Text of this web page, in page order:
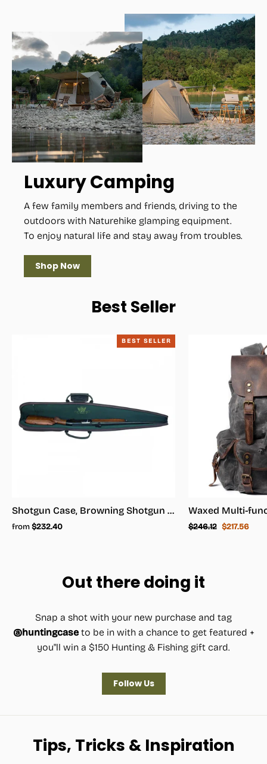
Luxury Camping
A few family members and friends, driving to the
outdoors with Naturehike glamping equipment.
To enjoy natural life and stay away from troubles.
Shop Now
Best Seller
BEST SELLER
Shotgun Case, Browning Shotgun Case - Shotgun Carrying Case
from$232.40
Regular
$246.12 Sale
$217.56
Out there doing it
Snap a shot with your new purchase and tag
@huntingcaseto be in with a chance to get featured +
you"ll win a $150 Hunting & Fishing gift card.
Follow Us
Tips, Tricks & Inspiration